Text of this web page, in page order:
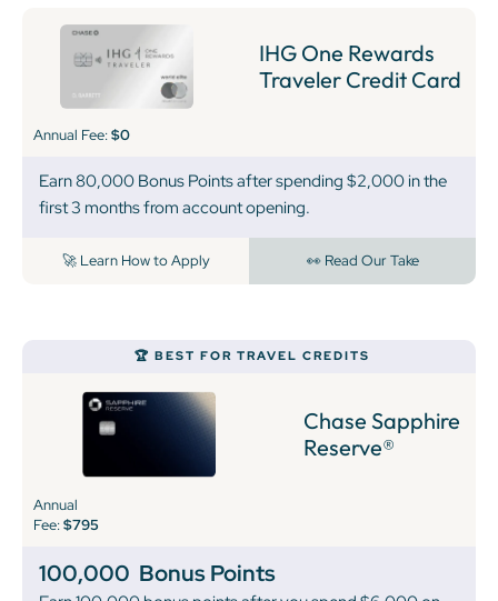
IHG One Rewards
Traveler Credit Card
Annual Fee:$0
Earn 80,000 Bonus Points after spending $2,000 in the
first 3 months from account opening.
🚀 Learn How to Apply 👀 Read Our Take
🏆 BEST FOR TRAVEL CREDITS
Chase Sapphire
Reserve®
Annual
Fee:$795
100,000 Bonus Points